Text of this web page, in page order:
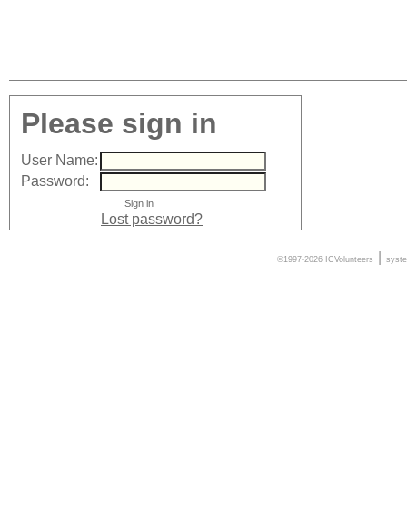
Please sign in
User Name:
Password:
Lost password?
©1997-2026 ICVolunteers